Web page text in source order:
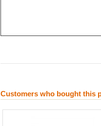
Customers who bought this